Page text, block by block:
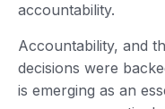
accountability.
Accountability, and
decisions were
is emerging as an